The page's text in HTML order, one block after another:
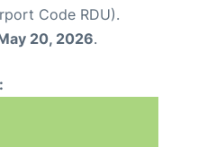
Code RDU).
20, 2026.